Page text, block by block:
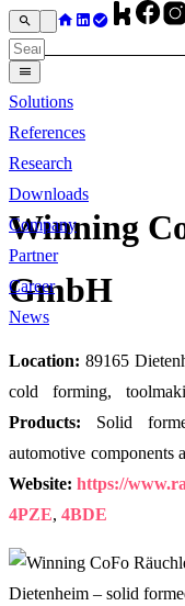
Solutions
References
Research
Downloads
Company
Partner
Career
News
Winning
GmbH
Location: 89165
cold forming,
Products: Solid
automotive components
Website: https://
4PZE, 4BDE